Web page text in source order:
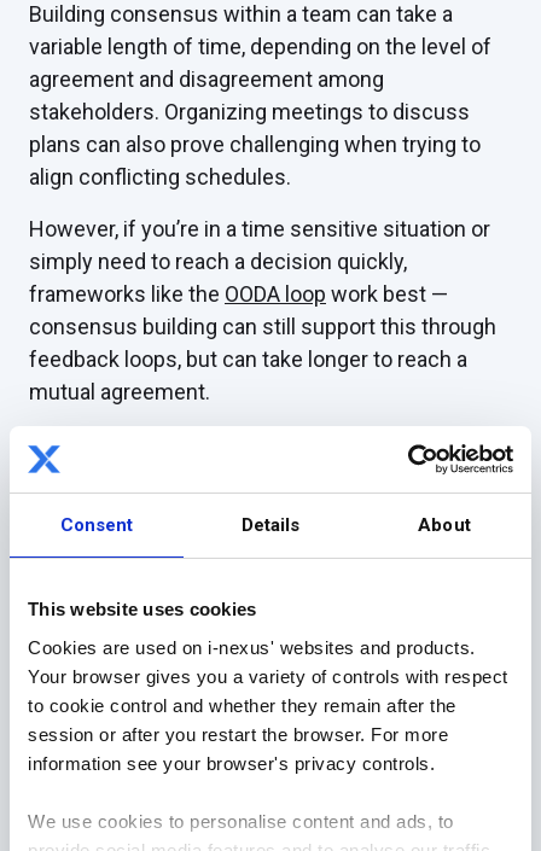
Consent Details About
This website uses cookies
Cookies are used on i-nexus' websites and products.
Your browser gives you a variety of controls with respect
to cookie control and whether they remain after the
session or after you restart the browser. For more
information see your browser's privacy controls.
We use cookies to personalise content and ads, to
Building consensus within a team can take a
variable length of time, depending on the level of
agreement and disagreement among
stakeholders. Organizing meetings to discuss
plans can also prove challenging when trying to
align conflicting schedules.
However, if you’re in a time sensitive situation or
simply need to reach a decision quickly,
frameworks like the OODA loop work best —
consensus building can still support this through
feedback loops, but can take longer to reach a
mutual agreement.
Investing in achieving consensus, and regularly
repeating this process, can make it quicker for the
Usually, feedback is given at set intervals through
in-person reviews. However, this can limit
responsiveness and strategic agility if employees
are always waiting for the next set opportunity, as
those involved may feel they have to accumulate
points for discussion (which can also lead to
meeting agendas being too full).